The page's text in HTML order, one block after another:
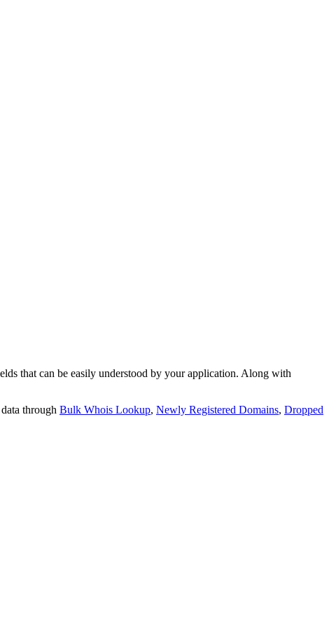
that can be easily understood by your application. Along with
through Bulk Whois Lookup, Newly Registered Domains, Dropped